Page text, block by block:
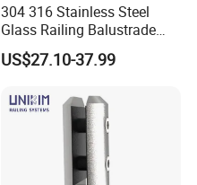
304 316 Stainless Steel
Glass Railing Balustrade
Pool Frameless Railing
Design for Balcony and
US$27.10-37.99